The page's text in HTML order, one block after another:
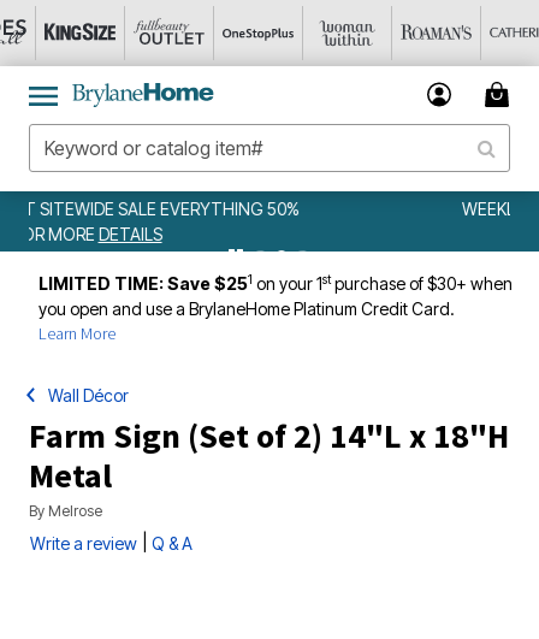
WEEKLY WOWS
LIMITED TIME: Save $251 on your 1stpurchase of $30+ when
you open and use a BrylaneHome Platinum Credit Card.
Learn More
Wall Décor
Farm Sign (Set of 2) 14"L x 18"H
Metal
By Melrose
Write a review Q & A